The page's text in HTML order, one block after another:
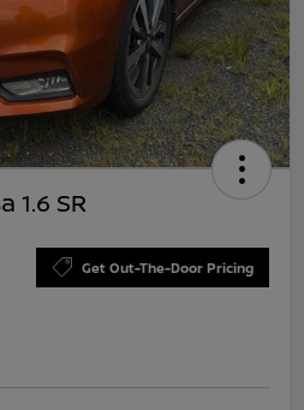
1.6 SR
Get Out-The-Door Pricing